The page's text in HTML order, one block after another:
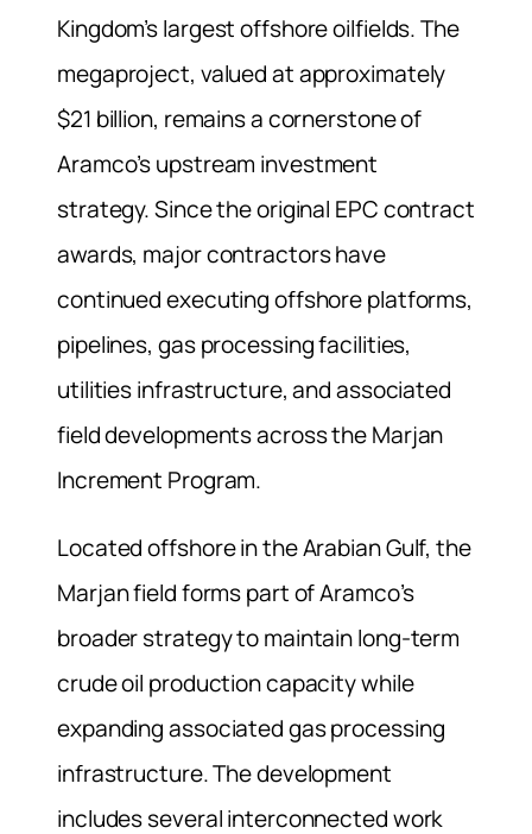
Kingdom’s largest offshore oilfields. The
megaproject, valued at approximately
$21 billion, remains a cornerstone of
Aramco’s upstream investment
strategy. Since the original EPC contract
awards, major contractors have
continued executing offshore platforms,
pipelines, gas processing facilities,
utilities infrastructure, and associated
field developments across the Marjan
Increment Program.
Located offshore in the Arabian Gulf, the
Marjan field forms part of Aramco’s
broader strategy to maintain long-term
crude oil production capacity while
expanding associated gas processing
infrastructure. The development
includes several interconnected work